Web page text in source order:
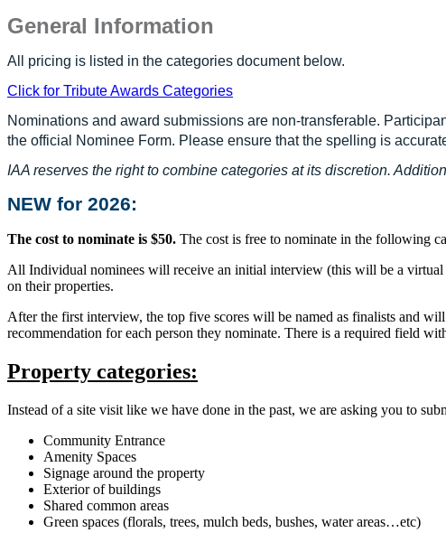
General Information
All pricing is listed in the categories document below.
Click for Tribute Awards Categories
Nominations and award submissions are non-transferable.
the official Nominee Form. Please ensure that the spelling is
IAA reserves the right to combine categories at its discretion.
NEW for 2026:
The cost to nominate is $50. The cost is free to nominate in the following
All Individual nominees will receive an initial interview (this will be a
on their properties.
After the first interview, the top five scores will be named as finalists and
recommendation for each person they nominate. There is a required field
Property categories:
Instead of a site visit like we have done in the past, we are asking you to
Community Entrance
Amenity Spaces
Signage around the property
Exterior of buildings
Shared common areas
Green spaces (florals, trees, mulch beds, bushes, water areas…etc)